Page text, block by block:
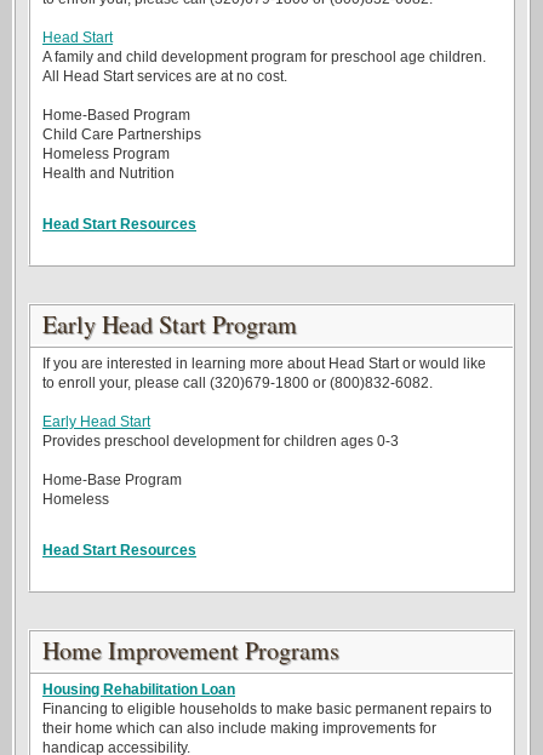
Head Start
A family and child development program for preschool age children.
All Head Start services are at no cost.
Home-Based Program
Child Care Partnerships
Homeless Program
Health and Nutrition
Head Start Resources
Early Head Start Program
If you are interested in learning more about Head Start or would like
to enroll your, please call (320)679-1800 or (800)832-6082.
Early Head Start
Provides preschool development for children ages 0-3
Home-Base Program
Homeless
Head Start Resources
Home Improvement Programs
Housing Rehabilitation Loan
Financing to eligible households to make basic permanent repairs to
their home which can also include making improvements for
handicap accessibility.